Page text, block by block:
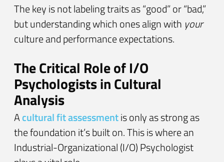
The key is not labeling traits as “good” or “bad,”
but understanding which ones align with your
culture and performance expectations.
The Critical Role of I/O
Psychologists in Cultural
Analysis
Acultural fit assessmentis only as strong as
the foundation it’s built on. This is where an
Industrial-Organizational (I/O) Psychologist